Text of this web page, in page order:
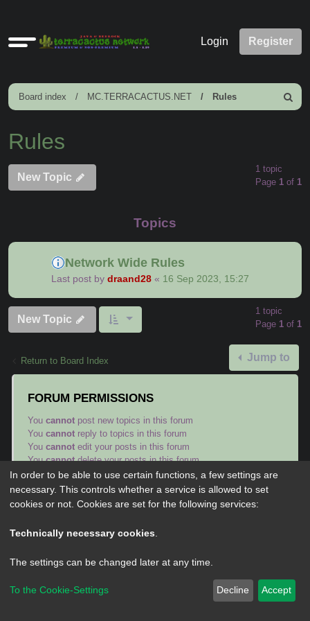
Quick
Login Register
Board index MC.TERRACACTUS.NET Rules
Search
Rules
New Topic
1 topic
Page 1 of 1
Topics
Network Wide Rules
Last post by draand28 « 16 Sep 2023, 15:27
New Topic
1 topic
Page 1 of 1
Return to Board Index Jump to
FORUM PERMISSIONS
You cannot post new topics in this forum
You cannot reply to topics in this forum
You cannot edit your posts in this forum
Youcannotdelete your posts in this forum
You cannotpost attachments in this forum
Privacy| Terms
In order to be able to use certain functions, a few settings are
necessary. This controls whether a service is allowed to set
cookies or not. Cookies are set for the following services:
Technically necessary cookies
The settings can be changed later at any time.
To the Cookie-Settings Decline Accept